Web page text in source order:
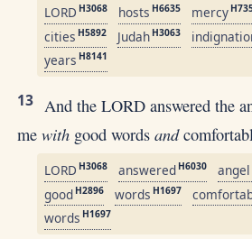
LORD H3068 hosts H6635 mercy
cities H5892 Judah H3063
years H8141
13 And the LORD answered the
mewith good wordsand
LORD H3068 answered H6030 angel
good H2896 words H1697
words H1697